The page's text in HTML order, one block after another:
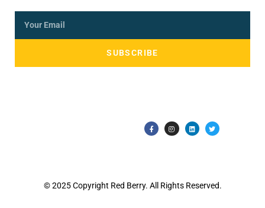
SUBSCRIBE
© 2025 Copyright Red Berry. All Rights Reserved.